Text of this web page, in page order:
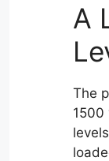
A
The
1500